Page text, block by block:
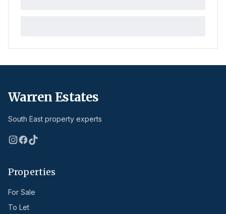
Warren Estates
South East property experts
Properties
For Sale
To Let